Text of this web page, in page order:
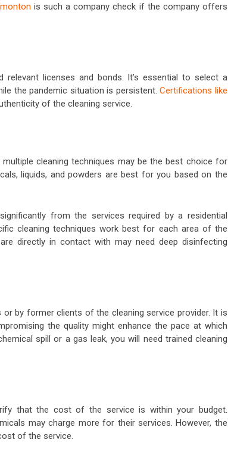
is such a company check if the company offers
relevant licenses and bonds. It’s essential to select a
the pandemic situation is persistent.Certifications like
of the cleaning service.
cleaning techniques may be the best choice for
liquids, and powders are best for you based on the
from the services required by a residential
cleaning techniques work best for each area of the
directly in contact with may need deep disinfecting
by former clients of the cleaning service provider. It is
the quality might enhance the pace at which
spill or a gas leak, you will need trained cleaning
that the cost of the service is within your budget.
may charge more for their services. However, the
of the service.